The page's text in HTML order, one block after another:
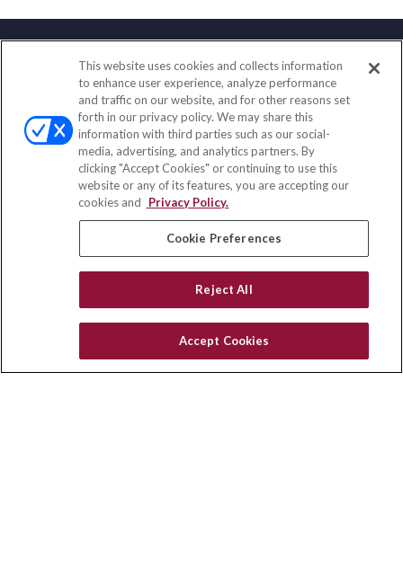
Contact
Office:(888) 581-9758
Fax:(651) 602-5661
111 Oakwood Drive
Suite 110
Winston Salem, NC 27103
insurance@homeservices-ins.com
Quick Links
Latest Articles
Privacy Policy
This website uses cookies and collects information
to enhance user experience, analyze performance
and traffic on our website, and for other reasons set
forth in our privacy policy. We may share this
information with third parties such as our social-
media, advertising, and analytics partners. By
clicking "Accept Cookies" or continuing to use this
website or any of its features, you are accepting our
cookies and
Privacy Policy.
Cookie Preferences
Reject All
Accept Cookies